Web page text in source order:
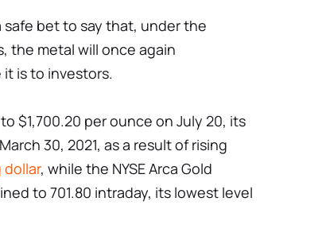
bet to say that, under the
the metal will once again
is to investors.
$1,700.20 per ounce on July 20, its
30, 2021, as a result of rising
, while the NYSE Arca Gold
to 701.80 intraday, its lowest level